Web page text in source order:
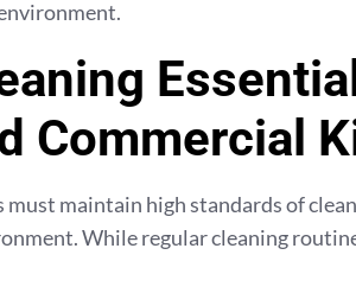
Commercial
maintain high standards of
While regular cleaning